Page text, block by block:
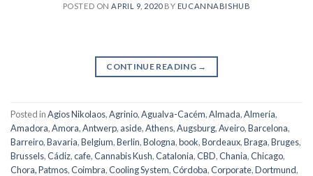
POSTED ON APRIL 9, 2020BY EUCANNABISHUB
CONTINUE READING →
Posted inAgios Nikolaos,Agrinio,Agualva-Cacém,Almada,Almería,
Amadora,Amora,Antwerp, aside,Athens,Augsburg,Aveiro,Barcelona,
Barreiro,Bavaria,Belgium,Berlin,Bologna,book,Bordeaux,Braga,Bruges,
Brussels,Cádiz,cafe,Cannabis Kush,Catalonia,CBD,Chania,Chicago,
Chora, Patmos,Coimbra,Cooling System,Córdoba,Corporate,Dortmund,